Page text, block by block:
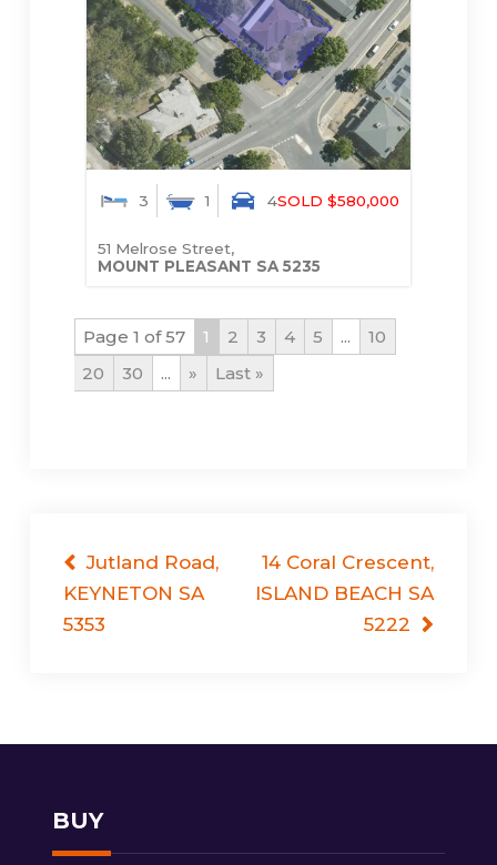
3 1 4SOLD $580,000
51 Melrose Street,
MOUNT PLEASANT SA 5235
Page 1 of 57 1 2 3 4 5 ...
10
20
30 ... » Last »
Post
navigation
Jutland Road,
KEYNETON SA
5353
14 Coral Crescent,
ISLAND BEACH SA
5222
BUY